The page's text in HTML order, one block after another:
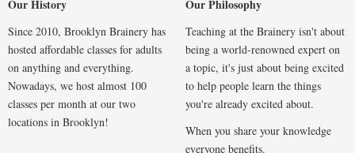
Our History
Since 2010, Brooklyn Brainery has
hosted affordable classes for adults
on anything and everything.
Nowadays, we host almost 100
classes per month at our two
locations in Brooklyn!
Our Philosophy
Teaching at the Brainery isn't about
being a world-renowned expert on
a topic, it's just about being excited
to help people learn the things
you're already excited about.
When you share your knowledge
everyone benefits.